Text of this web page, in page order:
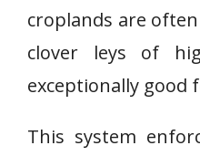
croplands are
clover leys of
exceptionally good
This system